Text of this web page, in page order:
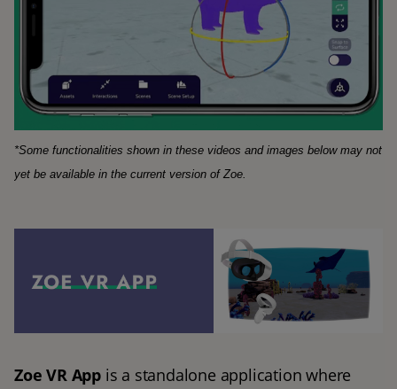
*Some functionalities shown in these videos and images below may not
yet be available in the current version of Zoe.
Zoe VR App is a standalone application where